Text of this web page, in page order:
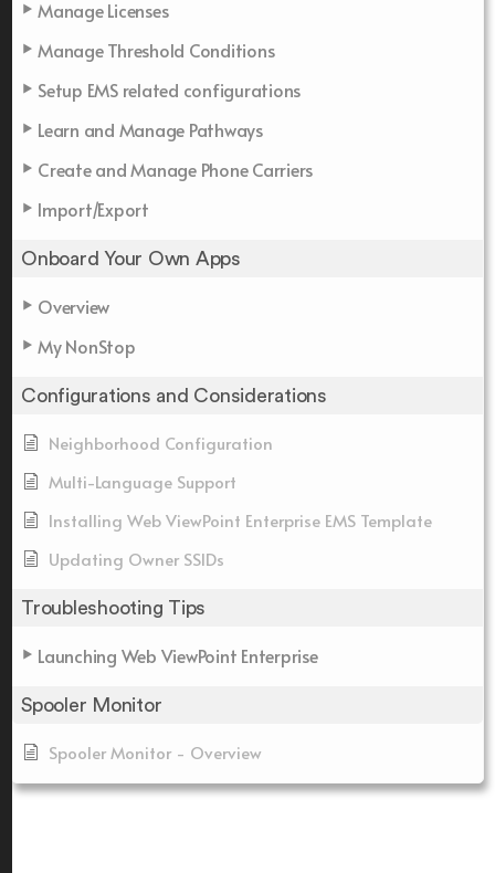
Manage Licenses
Manage Threshold Conditions
Setup EMS related configurations
Learn and Manage Pathways
Create and Manage Phone Carriers
Import/Export
Onboard Your Own Apps
Overview
My NonStop
Configurations and Considerations
Neighborhood Configuration
Multi-Language Support
Installing Web ViewPoint Enterprise EMS Template
Updating Owner SSIDs
Troubleshooting Tips
Launching Web ViewPoint Enterprise
Spooler Monitor
Spooler Monitor - Overview